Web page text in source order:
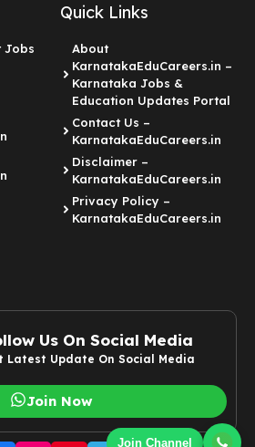
Join Channel
Jobs
Quick Links
About
KarnatakaEduCareers.in –
Karnataka Jobs &
Education Updates Portal
Contact Us –
KarnatakaEduCareers.in
Disclaimer –
KarnatakaEduCareers.in
Privacy Policy –
KarnatakaEduCareers.in
Us On Social Media
Latest Update On Social Media
Join Now